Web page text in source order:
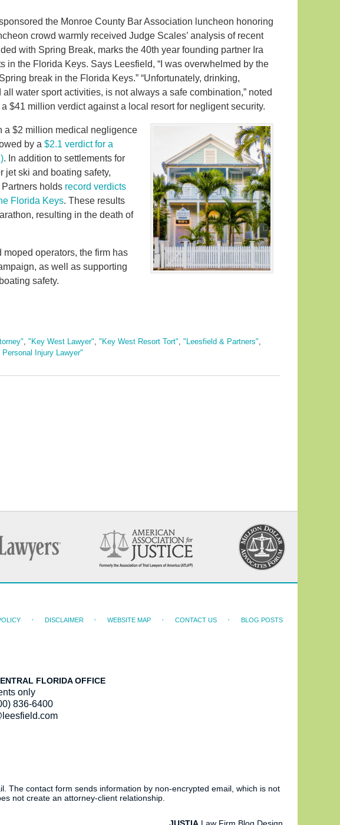
the Monroe County Bar Association luncheon honoring
crowd warmly received Judge Scales’ analysis of recent
with Spring Break, marks the 40th year founding partner Ira
in the Florida Keys. Says Leesfield, “I was overwhelmed by the
break in the Florida Keys.” “Unfortunately, drinking,
water sport activities, is not always a safe combination,” noted
$41 million verdict against a local resort for negligent security.
a $2 million medical negligence
by a $2.1 verdict for a
. In addition to settlements for
jet ski and boating safety,
holds record verdicts
Florida Keys. These results
resulting in the death of
operators, the firm has
as well as supporting
safety.
"Key West Lawyer" "Key West Resort Tort" "Leesfield & Partners"
Injury Lawyer"
FLORIDA OFFICE
only
836-6400
DISCLAIMER WEBSITE MAP CONTACT US BLOG POSTS
The contact form sends information by non-encrypted email, which is not
not create an attorney-client relationship.